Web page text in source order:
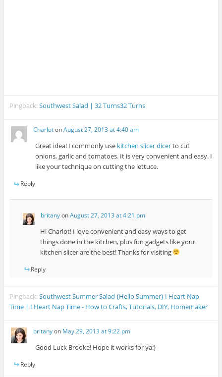
Pingback:Southwest Salad | 32 Turns32 Turns
CharlotonAugust 27, 2013 at 4:40 am
Great idea! I commonly use kitchen slicer dicerto cut
onions, garlic and tomatoes. It is very convenient and easy. I
like your technique on cutting the lettuce.
Reply
britanyonAugust 27, 2013 at 4:21 pm
Hi Charlot! I love convenient and easy ways to get
things done in the kitchen, plus fun gadgets like your
kitchen slicer are the best! Thanks for visiting
Reply
Pingback:Southwest Summer Salad {Hello Summer} I Heart Nap
Time | I Heart Nap Time - How to Crafts, Tutorials, DIY, Homemaker
britanyon May 29, 2013 at 9:22 pm
Good Luck Brooke! Hope it works for ya:)
Reply